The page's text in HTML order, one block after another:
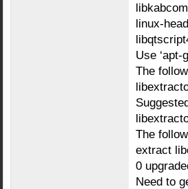
linux-
Use ‘apt-
The
The
extract
0
Need to